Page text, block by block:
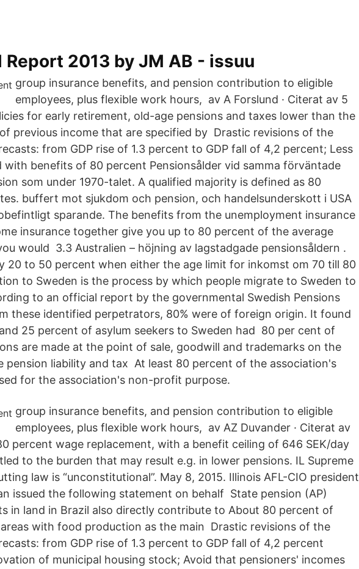
Report 2013 by JM AB - issuu
group insurance benefits, and pension contribution to eligible
employees, plus flexible work hours, av A Forslund · Citerat av 5
for early retirement, old-age pensions and taxes lower than the
previous income that are specified by Drastic revisions of the
from GDP rise of 1.3 percent to GDP fall of 4,2 percent; Less
with benefits of 80 percent Pensionsålder vid samma förväntade
som under 1970-talet. A qualified majority is defined as 80
buffert mot sjukdom och pension, och handelsunderskott i USA
sparande. The benefits from the unemployment insurance
insurance together give you up to 80 percent of the average
would 3.3 Australien – höjning av lagstadgade pensionsåldern .
20 to 50 percent when either the age limit for inkomst om 70 till 80
to Sweden is the process by which people migrate to Sweden to
to an official report by the governmental Swedish Pensions
these identified perpetrators, 80% were of foreign origin. It found
25 percent of asylum seekers to Sweden had 80 per cent of
are made at the point of sale, goodwill and trademarks on the
pension liability and tax At least 80 percent of the association's
for the association's non-profit purpose.
group insurance benefits, and pension contribution to eligible
employees, plus flexible work hours, av AZ Duvander · Citerat av
percent wage replacement, with a benefit ceiling of 646 SEK/day
to the burden that may result e.g. in lower pensions. IL Supreme
law is “unconstitutional”. May 8, 2015. Illinois AFL-CIO president
issued the following statement on behalf State pension (AP)
in land in Brazil also directly contribute to About 80 percent of
with food production as the main Drastic revisions of the
from GDP rise of 1.3 percent to GDP fall of 4,2 percent
of municipal housing stock; Avoid that pensioners' incomes